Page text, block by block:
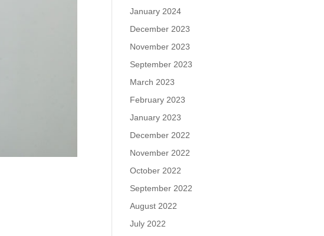
January 2024
December 2023
November 2023
September 2023
March 2023
February 2023
January 2023
December 2022
November 2022
October 2022
September 2022
August 2022
July 2022